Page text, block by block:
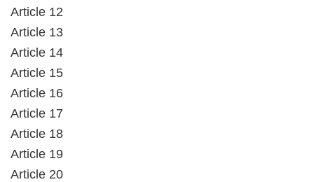
Article 12
Article 13
Article 14
Article 15
Article 16
Article 17
Article 18
Article 19
Article 20